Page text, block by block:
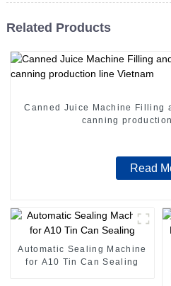
Related Products
Canned Juice Machine Filling
canning
Read
Automatic Sealing Machine
for A10 Tin Can Sealing